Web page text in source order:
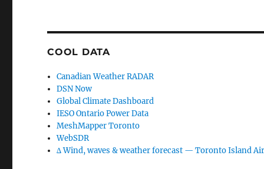
COOL DATA
Canadian Weather RADAR
DSN Now
Global Climate Dashboard
IESO Ontario Power Data
MeshMapper Toronto
WebSDR
∆ Wind, waves & weather forecast — Toronto Island